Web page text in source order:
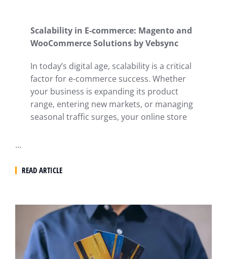
Scalability in E-commerce: Magento and
WooCommerce Solutions by Vebsync
In today’s digital age, scalability is a critical
factor for e-commerce success. Whether
your business is expanding its product
range, entering new markets, or managing
seasonal traffic surges, your online store
…
READ ARTICLE